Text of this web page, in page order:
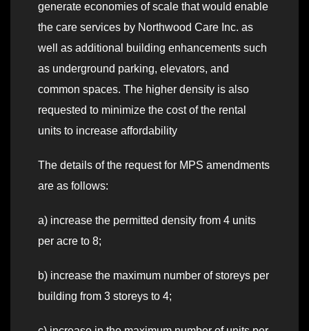
generate economies of scale that would enable
the care services by Northwood Care Inc. as
well as additional building enhancements such
as underground parking, elevators, and
common spaces. The higher density is also
requested to minimize the cost of the rental
units to increase affordability
The details of the request for MPS amendments
are as follows:
a) increase the permitted density from 4 units
per acre to 8;
b) increase the maximum number of storeys per
building from 3 storeys to 4;